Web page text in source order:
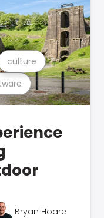
culture
Bryan Hoare